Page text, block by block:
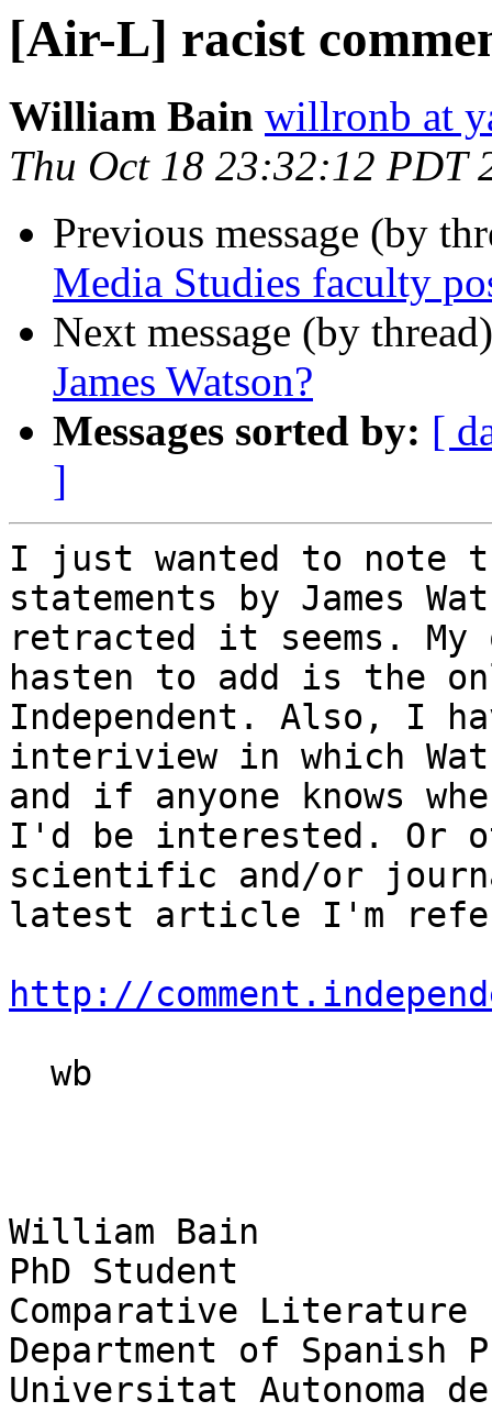
[Air-L] racist
William Bain willronb at
Thu Oct 18 23:32:12 PDT
Previous message (by
Media Studies faculty
Next message (by
James Watson?
Messages sorted by: [
]
I just wanted to note
statements by James
retracted it seems.
hasten to add is the
Independent. Also, I
interiview in which
and if anyone knows
I'd be interested. Or
scientific and/or
latest article I'm
http://
William Bain
PhD Student
Comparative Literature
Department of Spanish
Universitat Autonoma